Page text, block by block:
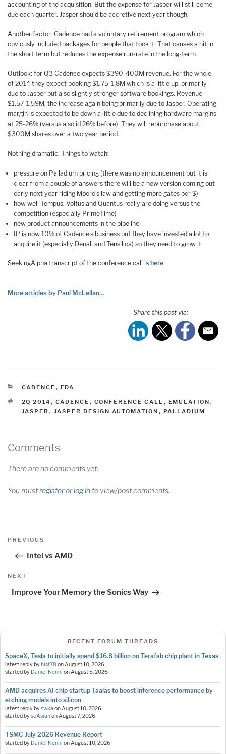
accounting of the acquisition. But the expense for Jasper will still come
due each quarter. Jasper should be accretive next year though.
Another factor: Cadence had a voluntary retirement program which
obviously included packages for people that took it. That causes a hit in
the short term but reduces the expense run-rate in the long-term.
Outlook: for Q3 Cadence expects $390-400M revenue. For the whole
of 2014 they expect booking $1.75-1.8M which is a little up, primarily
due to Jasper but also slightly stronger software bookings. Revenue
$1.57-1.59M, the increase again being primarily due to Jasper. Operating
margin is expected to be down a little due to declining hardware margins
at 25-26% (versus a solid 26% before). They will repurchase about
$300M shares over a two year period.
Nothing dramatic. Things to watch:
pressure on Palladium pricing (there was no announcement but it is
clear from a couple of answers there will be a new version coming out
early next year riding Moore’s law and getting more gates per $)
how well Tempus, Voltus and Quantus really are doing versus the
competition (especially PrimeTime)
new product announcements in the pipeline
IP is now 10% of Cadence’s business but they have invested a lot to
acquire it (especially Denali and Tensilica) so they need to grow it
SeekingAlpha transcript of the conference call is here.
More articles by Paul McLellan…
Share this post via:
CATEGORIES
CADENCE , EDA
TAGS
2Q 2014 , CADENCE , CONFERENCE CALL , EMULATION ,
JASPER , JASPER DESIGN AUTOMATION , PALLADIUM
Comments
There are no comments yet.
You mustregisterorlog into view/post comments.
Post
navigation
Previous
PREVIOUS
Intel vs AMD
Next
NEXT
Improve Your Memory the Sonics Way
RECENT FORUM THREADS
SpaceX, Tesla to initially spend $16.8 billion on Terafab chip plant in Texas
latest reply by hist78onAugust 10, 2026
started by Daniel Nenni onAugust 6, 2026
AMD acquires AI chip startup Taalas to boost inference performance by
etching models into silicon
latest reply byswka onAugust 10, 2026
started bysoAsianonAugust 7, 2026
TSMC July 2026 Revenue Report
started by Daniel Nenni onAugust 10, 2026